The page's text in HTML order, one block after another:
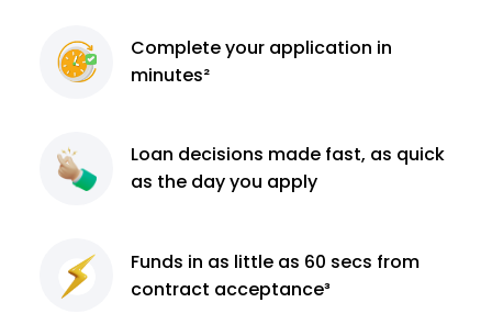
Completeyour application in
minutes²
Loan decisions made fast, as quick
as the day you apply
Funds in as little as 60 secs from
contract acceptance³